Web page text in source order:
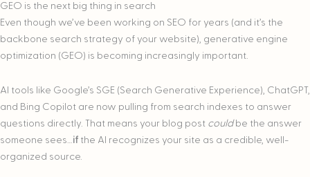
GEO is the next big thing in search
Even though we’ve been working on SEO for years (and it’s the
backbone search strategy of your website), generative engine
optimization (GEO) is becoming increasingly important.
AI tools like Google’s SGE (Search Generative Experience), ChatGPT,
and Bing Copilot are now pulling from search indexes to answer
questions directly. That means your blog post couldbe the answer
someone sees… if the AI recognizes your site as a credible, well-
organized source.